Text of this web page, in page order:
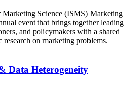
Science (ISMS) Marketing
event that brings together leading
and policymakers with a shared
on marketing problems.
Data Heterogeneity